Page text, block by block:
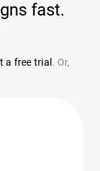
fast.
a free trial . Or,